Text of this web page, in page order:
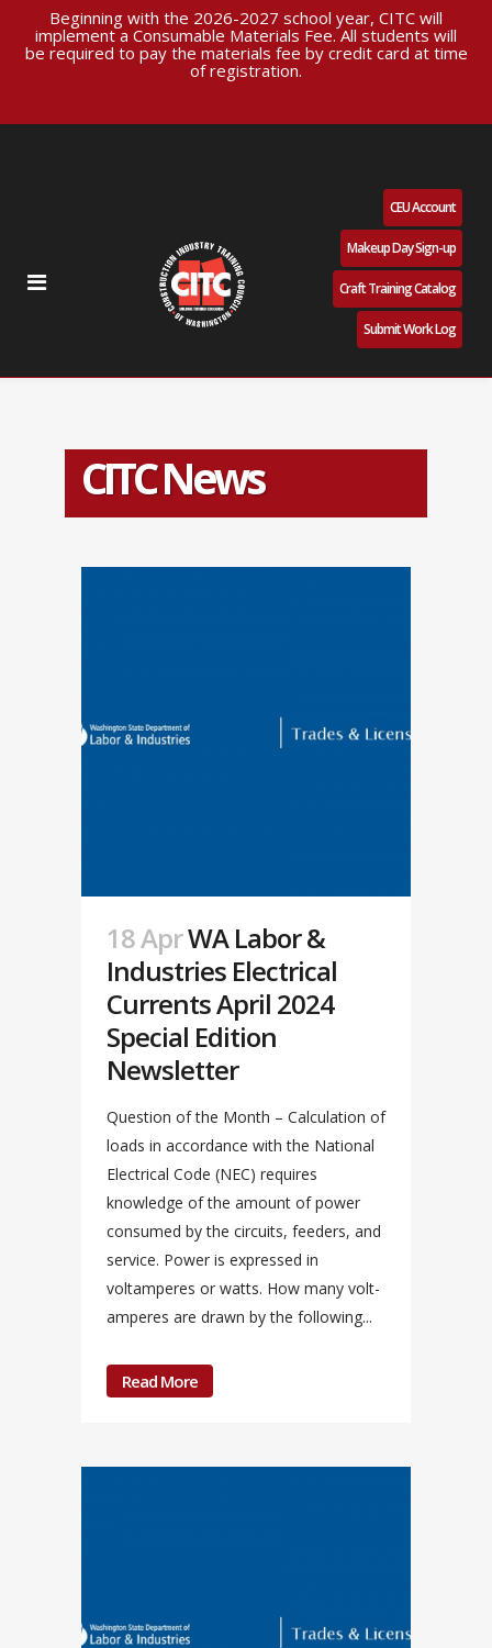
Beginning with the 2026-2027 school year, CITC will
implement a Consumable Materials Fee. All students will
be required to pay the materials fee by credit card at time
of registration.
CEU Account
Makeup Day Sign-up
Craft Training Catalog
Submit Work Log
CITC News
18 AprWA Labor &
Industries Electrical
Currents April 2024
Special Edition
Newsletter
Question of the Month – Calculation of
loads in accordance with the National
Electrical Code (NEC) requires
knowledge of the amount of power
consumed by the circuits, feeders, and
service. Power is expressed in
voltamperes or watts. How many volt-
amperes are drawn by the following...
Read More